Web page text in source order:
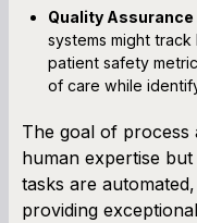
Quality
systems might
patient safety
of care while
The goal of process
human expertise
tasks are
providing